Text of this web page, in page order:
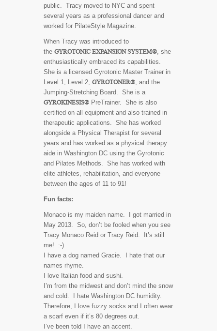
public. Tracy moved to NYC and spent
several years as a professional dancer and
worked for PilateStyle Magazine.
When Tracy was introduced to
the GYROTONIC EXPANSION SYSTEM®, she
enthusiastically embraced its capabilities.
She is a licensed Gyrotonic Master Trainer in
Level 1, Level 2, GYROTONER®, and the
Jumping-Stretching Board. She is a
GYROKINESIS® PreTrainer. She is also
certified on all equipment and also trained in
therapeutic applications. She has worked
alongside a Physical Therapist for several
years and has worked as a physical therapy
aide in Washington DC using the Gyrotonic
and Pilates Methods. She has worked with
elite athletes, rehabilitation, and everyone
between the ages of 11 to 91!
Fun facts:
Monaco is my maiden name. I got married in
May 2013. So, don’t be fooled when you see
Tracy Monaco Reid or Tracy Reid. It’s still
me! :-)
I have a dog named Gracie. I hate that our
names rhyme.
I love Italian food and sushi.
I’m from the midwest and don’t mind the snow
and cold. I hate Washington DC humidity.
Therefore, I love fuzzy socks and I often wear
a scarf even if it’s 80 degrees out.
I’ve been told I have an accent.